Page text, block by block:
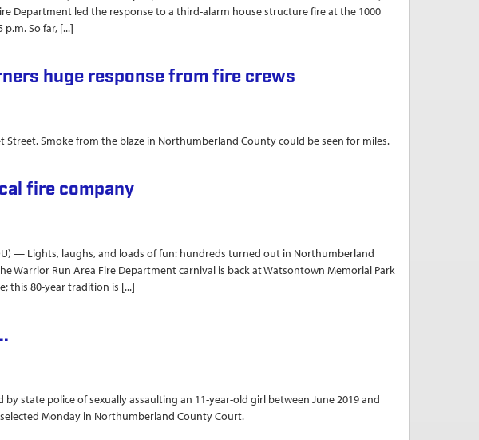
Department led the response to a third-alarm house structure fire at the 1000
So far, [...]
huge response from fire crews
Smoke from the blaze in Northumberland County could be seen for miles.
fire company
— Lights, laughs, and loads of fun: hundreds turned out in Northumberland
Warrior Run Area Fire Department carnival is back at Watsontown Memorial Park
this 80-year tradition is [...]
state police of sexually assaulting an 11-year-old girl between June 2019 and
Monday in Northumberland County Court.